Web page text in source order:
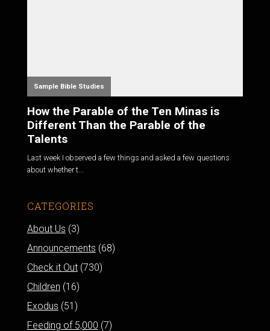
Sample Bible Studies
How the Parable of the Ten Minas is
Different Than the Parable of the
Talents
Last week I observed a few things and asked a few questions
about whether t...
CATEGORIES
About Us (3)
Announcements (68)
Check it Out(730)
Children (16)
Exodus (51)
Feeding of 5,000 (7)